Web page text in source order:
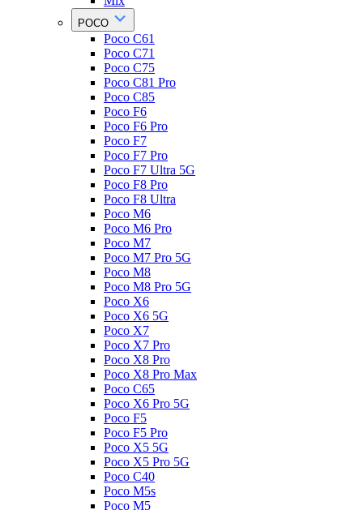
POCO
Poco C61
Poco C71
Poco C75
Poco C81 Pro
Poco C85
Poco F6
Poco F6 Pro
Poco F7
Poco F7 Pro
Poco F7 Ultra 5G
Poco F8 Pro
Poco F8 Ultra
Poco M6
Poco M6 Pro
Poco M7
Poco M7 Pro 5G
Poco M8
Poco M8 Pro 5G
Poco X6
Poco X6 5G
Poco X7
Poco X7 Pro
Poco X8 Pro
Poco X8 Pro Max
Poco C65
Poco X6 Pro 5G
Poco F5
Poco F5 Pro
Poco X5 5G
Poco X5 Pro 5G
Poco C40
Poco M5s
Poco M5